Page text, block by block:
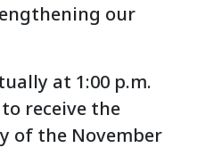
our
at 1:00 p.m.
to receive the
of the November